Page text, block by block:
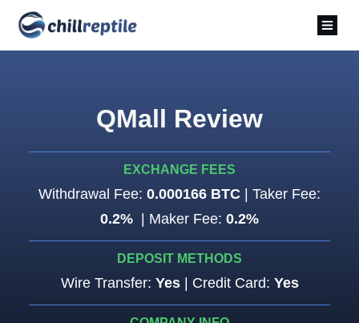
QMall Review
EXCHANGE FEES
Withdrawal Fee: 0.000166 BTC | Taker Fee:
0.2% | Maker Fee: 0.2%
DEPOSIT METHODS
Wire Transfer: Yes| Credit Card: Yes